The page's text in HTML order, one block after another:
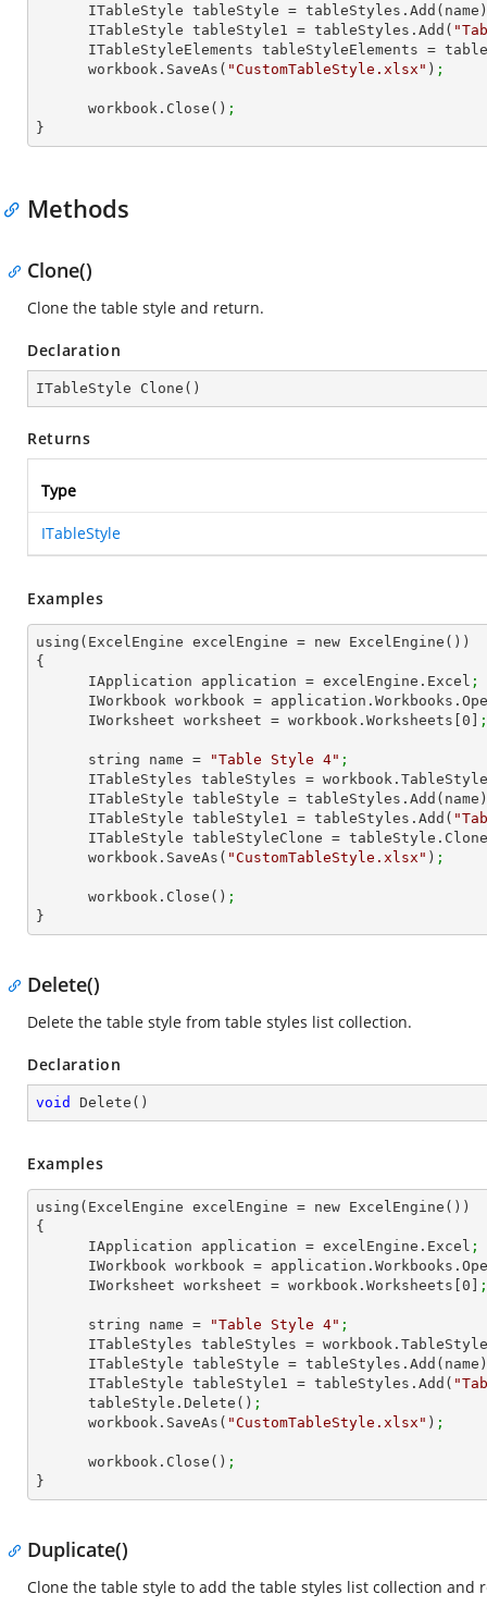
      ITableStyle tableStyle = tableStyles.Add(name)
      ITableStyle tableStyle1 = tableStyles.Add(
ITableStyleElements tableStyleElements =
      workbook.SaveAs(
"CustomTableStyle.xlsx" ) ;
      workbook.Close()
;
}
Methods
Clone()
Clone the table style and return.
Declaration
ITableStyle Clone ( )
Returns
Type
ITableStyle
Examples
using(ExcelEngine excelEngine = new ExcelEngine())
{
      IApplication application = excelEngine.Excel
;
IWorkbook workbook =
      IWorksheet worksheet = workbook.Worksheets[
0 ;
      string name =
"Table Style 4" ;
ITableStyles tableStyles =
      ITableStyle tableStyle = tableStyles.Add(name)
      ITableStyle tableStyle1 = tableStyles.Add(
ITableStyle tableStyleClone =
      workbook.SaveAs(
"CustomTableStyle.xlsx" ) ;
      workbook.Close()
;
}
Delete()
Delete the table style from table styles list collection.
Declaration
void Delete ( )
Examples
using(ExcelEngine excelEngine = new ExcelEngine())
{
      IApplication application = excelEngine.Excel
;
IWorkbook workbook =
      IWorksheet worksheet = workbook.Worksheets[
0 ;
      string name =
"Table Style 4" ;
ITableStyles tableStyles =
      ITableStyle tableStyle = tableStyles.Add(name)
      ITableStyle tableStyle1 = tableStyles.Add(
      tableStyle.Delete()
;
      workbook.SaveAs(
"CustomTableStyle.xlsx" ) ;
      workbook.Close()
;
}
Duplicate()
Clone the table style to add the table styles list collection and